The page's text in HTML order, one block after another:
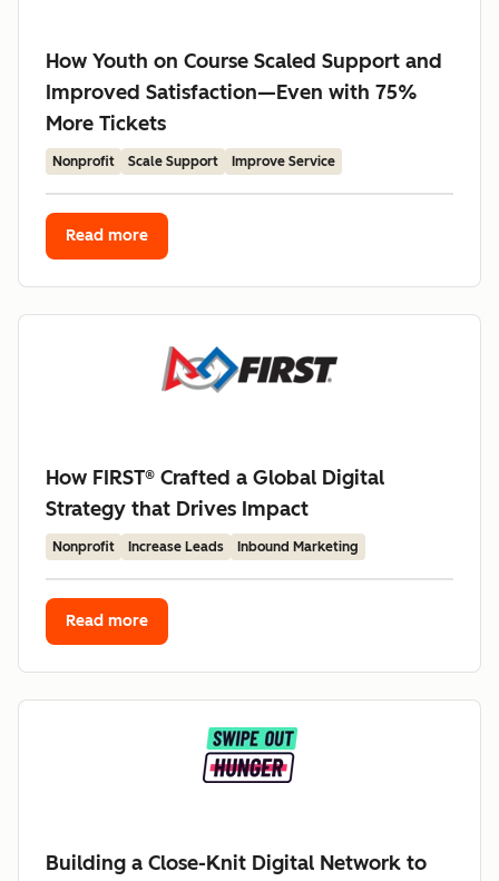
How Youth on Course Scaled Support and
Improved Satisfaction—Even with 75%
More Tickets
Nonprofit Scale Support Improve Service
Read more
How FIRST® Crafted a Global Digital
Strategy that Drives Impact
Nonprofit Increase Leads Inbound Marketing
Read more
Building a Close-Knit Digital Network to